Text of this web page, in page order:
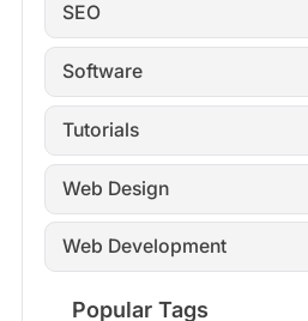
SEO
Software
Tutorials
Web Design
Web Development
Popular Tags